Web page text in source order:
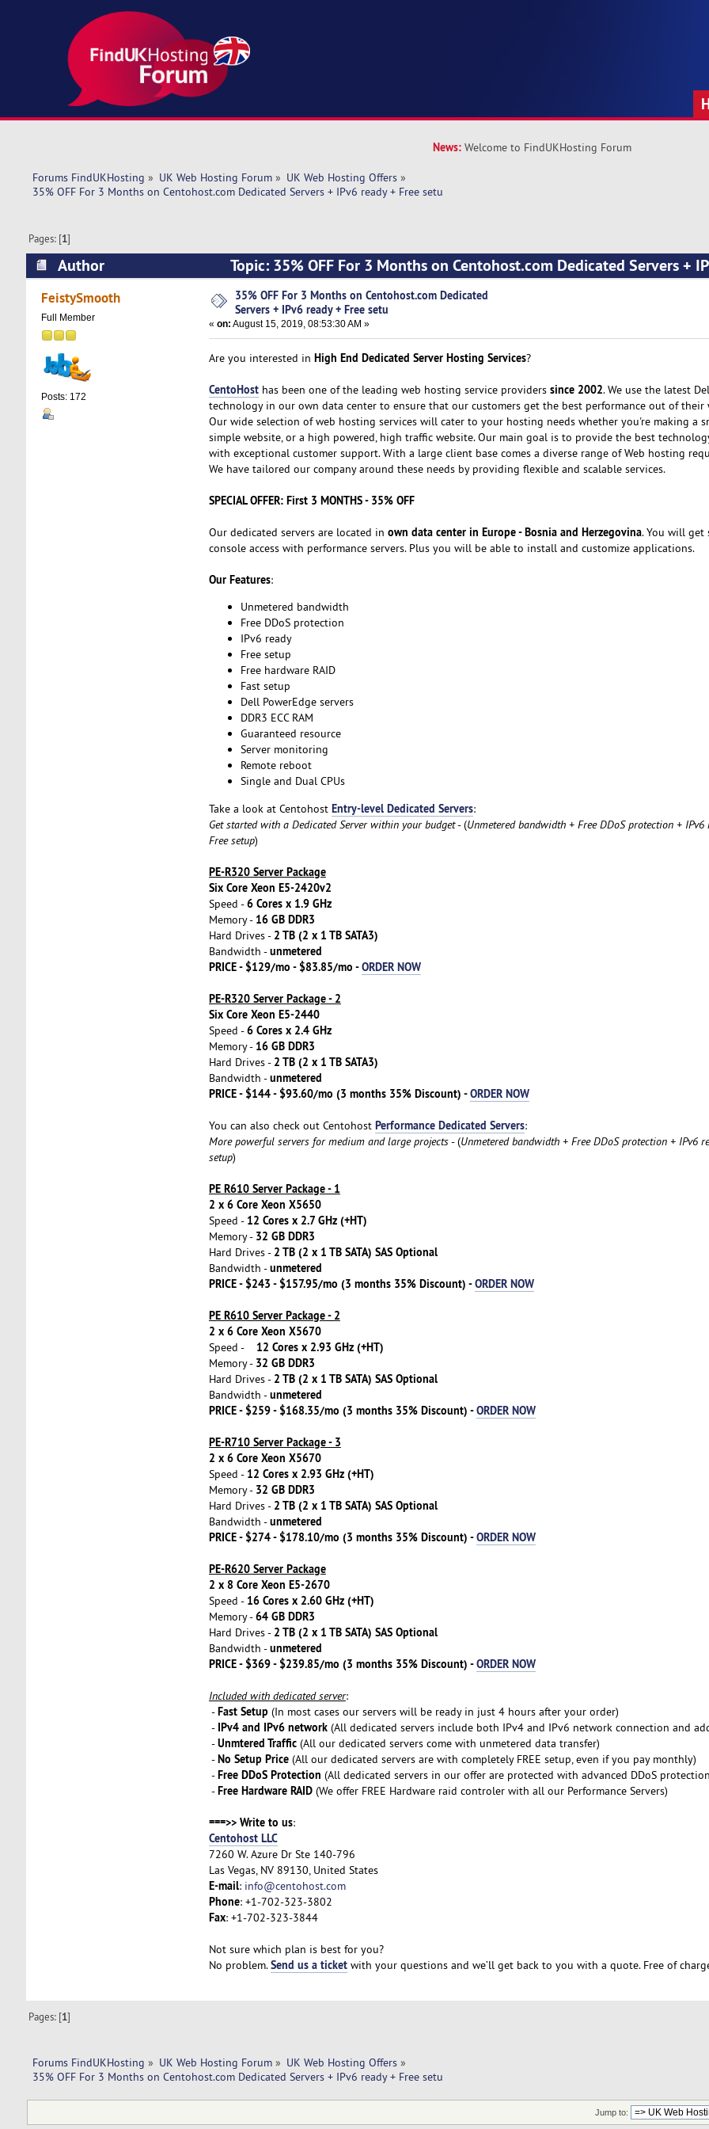
News: Welcome to FindUKHosting Forum
Forums FindUKHosting » UK Web Hosting Forum» UK Web Hosting Offers»
35% OFF For 3 Months on Centohost.com Dedicated Servers + IPv6 ready + Free setu
Pages: [1]
Author
Topic: 35% OFF For 3 Months on Centohost.com Dedicated Servers +
Free setu (Read 9300 times)
FeistySmooth
Full Member
Posts: 172
35% OFF For 3 Months on Centohost.com Dedicated
Servers + IPv6 ready + Free setu
« on: August 15, 2019, 08:53:30 AM »
Are you interested in High End Dedicated Server Hosting Services?
CentoHosthas been one of the leading web hosting service providers since 2002. We use the latest
technology in our own data center to ensure that our customers get the best performance out of their
Our wide selection of web hosting services will cater to your hosting needs whether you're making a
simple website, or a high powered, high traffic website. Our main goal is to provide the best
with exceptional customer support. With a large client base comes a diverse range of Web hosting
We have tailored our company around these needs by providing flexible and scalable services.
SPECIAL OFFER: First 3 MONTHS - 35% OFF
Our dedicated servers are located in own data center in Europe - Bosnia and Herzegovina. You will get
console access with performance servers. Plus you will be able to install and customize applications.
Our Features:
Unmetered bandwidth
Free DDoS protection
IPv6 ready
Free setup
Free hardware RAID
Fast setup
Dell PowerEdge servers
DDR3 ECC RAM
Guaranteed resource
Server monitoring
Remote reboot
Single and Dual CPUs
Take a look at Centohost Entry-level Dedicated Servers:
Get started with a Dedicated Server within your budget- (Unmetered bandwidth + Free DDoS protection + IPv6
Free setup)
PE-R320 Server Package
Six Core Xeon E5-2420v2
Speed -6 Cores x 1.9 GHz
Memory - 16 GB DDR3
Hard Drives - 2 TB (2 x 1 TB SATA3)
Bandwidth -unmetered
PRICE - $129/mo - $83.85/mo -ORDER NOW
PE-R320 Server Package - 2
Six Core Xeon E5-2440
Speed -6 Cores x 2.4 GHz
Memory - 16 GB DDR3
Hard Drives - 2 TB (2 x 1 TB SATA3)
Bandwidth -unmetered
PRICE - $144 - $93.60/mo (3 months 35% Discount) -ORDER NOW
You can also check out Centohost Performance Dedicated Servers:
More powerful servers for medium and large projects- (Unmetered bandwidth + Free DDoS protection + IPv6
setup)
PE R610 Server Package - 1
2 x 6 Core Xeon X5650
Speed - 12 Cores x 2.7 GHz (+HT)
Memory - 32 GB DDR3
Hard Drives - 2 TB (2 x 1 TB SATA) SAS Optional
Bandwidth -unmetered
PRICE - $243 - $157.95/mo (3 months 35% Discount) -ORDER NOW
PE R610 Server Package - 2
2 x 6 Core Xeon X5670
Speed - 12 Cores x 2.93 GHz (+HT)
Memory - 32 GB DDR3
Hard Drives - 2 TB (2 x 1 TB SATA) SAS Optional
Bandwidth -unmetered
PRICE - $259 - $168.35/mo (3 months 35% Discount) -ORDER NOW
PE-R710 Server Package - 3
2 x 6 Core Xeon X5670
Speed - 12 Cores x 2.93 GHz (+HT)
Memory - 32 GB DDR3
Hard Drives - 2 TB (2 x 1 TB SATA) SAS Optional
Bandwidth -unmetered
PRICE - $274 - $178.10/mo (3 months 35% Discount) -ORDER NOW
PE-R620 Server Package
2 x 8 Core Xeon E5-2670
Speed - 16 Cores x 2.60 GHz (+HT)
Memory -64 GB DDR3
Hard Drives - 2 TB (2 x 1 TB SATA) SAS Optional
Bandwidth -unmetered
PRICE - $369 - $239.85/mo (3 months 35% Discount) -ORDER NOW
Included with dedicated server:
-Fast Setup (In most cases our servers will be ready in just 4 hours after your order)
- IPv4 and IPv6 network(All dedicated servers include both IPv4 and IPv6 network connection and
-Unmtered Traffic(All our dedicated servers come with unmetered data transfer)
-No Setup Price(All our dedicated servers are with completely FREE setup, even if you pay monthly)
-Free DDoS Protection (All dedicated servers in our offer are protected with advanced DDoS
-Free Hardware RAID(We offer FREE Hardware raid controler with all our Performance Servers)
===>> Write to us:
Centohost LLC
7260 W. Azure Dr Ste 140-796
Las Vegas, NV 89130, United States
E-mail: info@centohost.com
Phone: +1-702-323-3802
Fax: +1-702-323-3844
Not sure which plan is best for you?
No problem.Send us a ticketwith your questions and we’ll get back to you with a quote. Free of
Pages: [1]
Forums FindUKHosting » UK Web Hosting Forum» UK Web Hosting Offers»
35% OFF For 3 Months on Centohost.com Dedicated Servers + IPv6 ready + Free setu
Jump to: